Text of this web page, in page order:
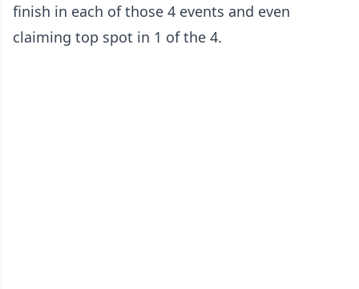
finish in each of those 4 events and even
claiming top spot in 1 of the 4.